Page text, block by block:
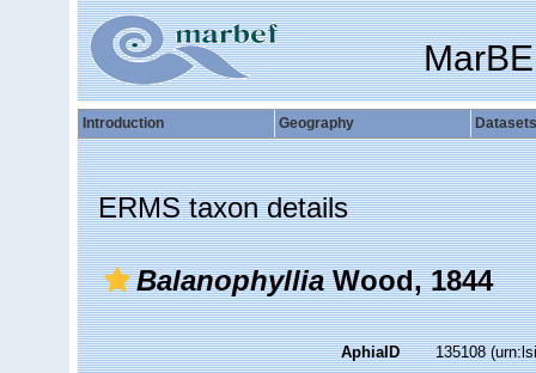
Introduction Geography Datasets
ERMS taxon details
BalanophylliaWood, 1844
AphiaID 135108